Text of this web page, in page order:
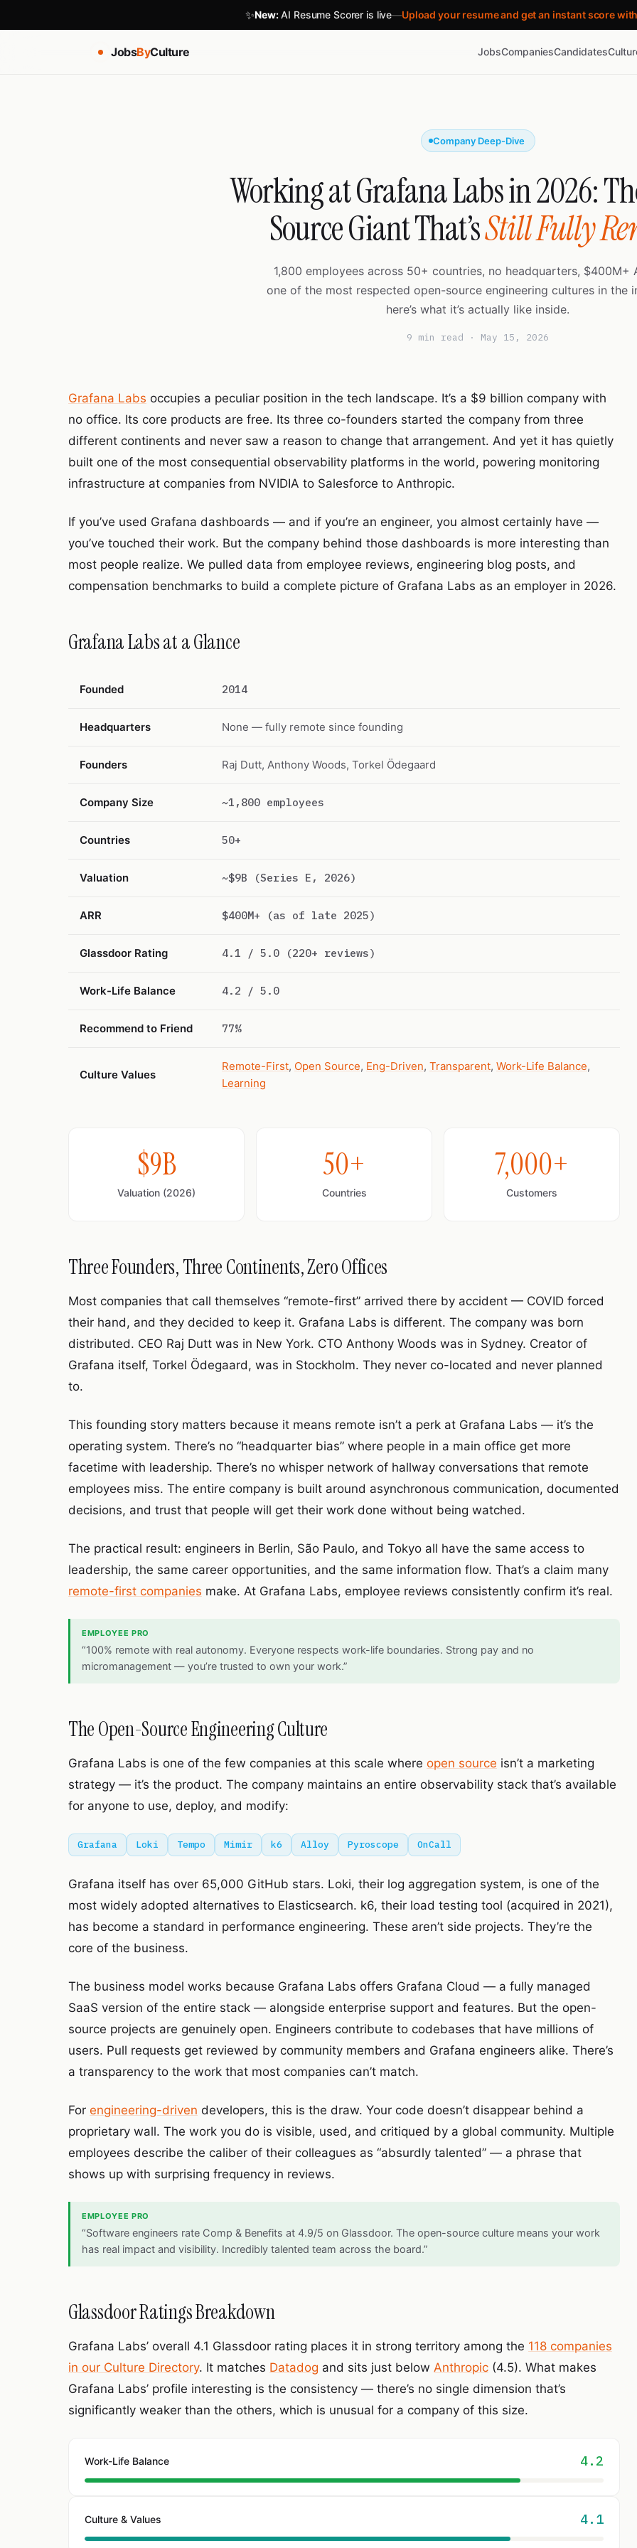
✨New:AI Resume Scorer is live—Upload your resume and get an instant score
JobsByCulture JobsCompaniesCandidates
Company Deep-Dive
Working at Grafana Labs in 2026:
Source Giant That’sStill Fully
1,800 employees across 50+ countries, no headquarters, $400M+
one of the most respected open-source engineering cultures in the
here’s what it’s actually like inside.
9 min read · May 15, 2026
Grafana Labs occupies a peculiar position in the tech landscape. It’s a $9 billion company with
no office. Its core products are free. Its three co-founders started the company from three
different continents and never saw a reason to change that arrangement. And yet it has quietly
built one of the most consequential observability platforms in the world, powering monitoring
infrastructure at companies from NVIDIA to Salesforce to Anthropic.
If you’ve used Grafana dashboards — and if you’re an engineer, you almost certainly have —
you’ve touched their work. But the company behind those dashboards is more interesting than
most people realize. We pulled data from employee reviews, engineering blog posts, and
compensation benchmarks to build a complete picture of Grafana Labs as an employer in 2026.
Grafana Labs at a Glance
Founded 2014
Headquarters None — fully remote since founding
Founders Raj Dutt, Anthony Woods, Torkel Ödegaard
Company Size ~1,800 employees
Countries 50+
Valuation ~$9B (Series E, 2026)
ARR $400M+ (as of late 2025)
Glassdoor Rating 4.1 / 5.0 (220+ reviews)
Work-Life Balance 4.2 / 5.0
Recommend to Friend 77%
Culture Values
Remote-First, Open Source, Eng-Driven, Transparent, Work-Life Balance,
Learning
$9B
Valuation (2026)
50+
Countries
7,000+
Customers
Three Founders, Three Continents, Zero Offices
Most companies that call themselves “remote-first” arrived there by accident — COVID forced
their hand, and they decided to keep it. Grafana Labs is different. The company was born
distributed. CEO Raj Dutt was in New York. CTO Anthony Woods was in Sydney. Creator of
Grafana itself, Torkel Ödegaard, was in Stockholm. They never co-located and never planned
to.
This founding story matters because it means remote isn’t a perk at Grafana Labs — it’s the
operating system. There’s no “headquarter bias” where people in a main office get more
facetime with leadership. There’s no whisper network of hallway conversations that remote
employees miss. The entire company is built around asynchronous communication, documented
decisions, and trust that people will get their work done without being watched.
The practical result: engineers in Berlin, São Paulo, and Tokyo all have the same access to
leadership, the same career opportunities, and the same information flow. That’s a claim many
remote-first companies make. At Grafana Labs, employee reviews consistently confirm it’s real.
EMPLOYEE PRO
“100% remote with real autonomy. Everyone respects work-life boundaries. Strong pay and no
micromanagement — you’re trusted to own your work.”
The Open-Source Engineering Culture
Grafana Labs is one of the few companies at this scale where open source isn’t a marketing
strategy — it’s the product. The company maintains an entire observability stack that’s available
for anyone to use, deploy, and modify:
Grafana Loki Tempo Mimir k6 Alloy Pyroscope OnCall
Grafana itself has over 65,000 GitHub stars. Loki, their log aggregation system, is one of the
most widely adopted alternatives to Elasticsearch. k6, their load testing tool (acquired in 2021),
has become a standard in performance engineering. These aren’t side projects. They’re the
core of the business.
The business model works because Grafana Labs offers Grafana Cloud — a fully managed
SaaS version of the entire stack — alongside enterprise support and features. But the open-
source projects are genuinely open. Engineers contribute to codebases that have millions of
users. Pull requests get reviewed by community members and Grafana engineers alike. There’s
a transparency to the work that most companies can’t match.
For engineering-driven developers, this is the draw. Your code doesn’t disappear behind a
proprietary wall. The work you do is visible, used, and critiqued by a global community. Multiple
employees describe the caliber of their colleagues as “absurdly talented” — a phrase that
shows up with surprising frequency in reviews.
EMPLOYEE PRO
“Software engineers rate Comp & Benefits at 4.9/5 on Glassdoor. The open-source culture means your work
has real impact and visibility. Incredibly talented team across the board.”
Glassdoor Ratings Breakdown
Grafana Labs’ overall 4.1 Glassdoor rating places it in strong territory among the 118 companies
in our Culture Directory. It matches Datadog and sits just below Anthropic (4.5). What makes
Grafana Labs’ profile interesting is the consistency — there’s no single dimension that’s
significantly weaker than the others, which is unusual for a company of this size.
Work-Life Balance 4.2
Culture & Values 4.1